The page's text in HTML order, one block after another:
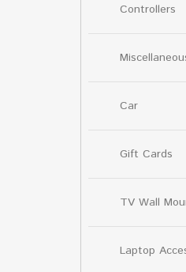
Controllers
Car
Gift Cards
TV Wall
Laptop